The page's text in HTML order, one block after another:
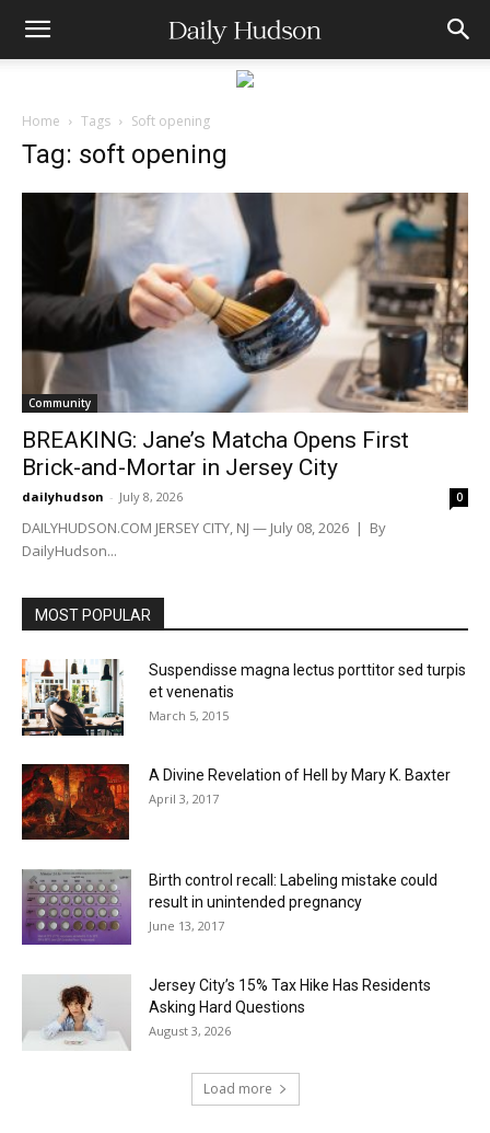
Home Tags Soft opening
Tag: soft opening
Community
BREAKING: Jane’s Matcha Opens First
Brick-and-Mortar in Jersey City
dailyhudson - July 8, 2026 0
DAILYHUDSON.COM JERSEY CITY, NJ — July 08, 2026 | By
DailyHudson...
MOST POPULAR
Suspendisse magna lectus porttitor sed turpis
et venenatis
March 5, 2015
A Divine Revelation of Hell by Mary K. Baxter
April 3, 2017
Birth control recall: Labeling mistake could
result in unintended pregnancy
June 13, 2017
Jersey City’s 15% Tax Hike Has Residents
Asking Hard Questions
August 3, 2026
Load more